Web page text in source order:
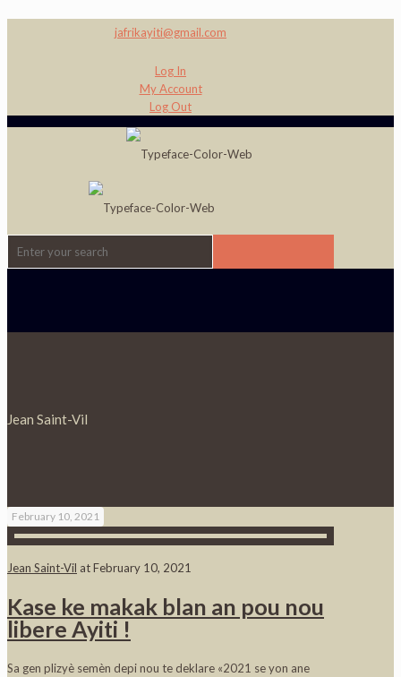
jafrikayiti@gmail.com
Log In
My Account
Log Out
Jean Saint-Vil
February 10, 2021
Jean Saint-Vil atFebruary 10, 2021
Kase ke makak blan an pou nou
libere Ayiti !
Sa gen plizyè semèn depi nou te deklare «2021 se yon ane